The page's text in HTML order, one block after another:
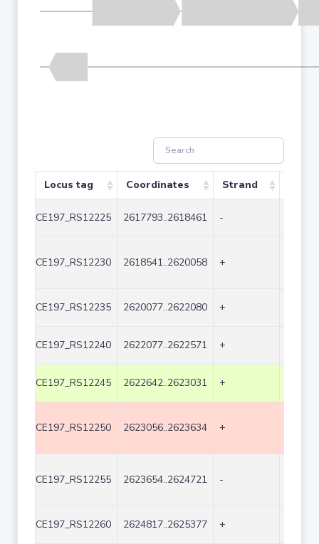
Locus tag Coordinates Strand
CE197_RS12225 2617793..2618461 -
CE197_RS12230 2618541..2620058 +
CE197_RS12235 2620077..2622080 +
CE197_RS12240 2622077..2622571 +
CE197_RS12245 2622642..2623031 +
CE197_RS12250 2623056..2623634 +
CE197_RS12255 2623654..2624721 -
CE197_RS12260 2624817..2625377 +